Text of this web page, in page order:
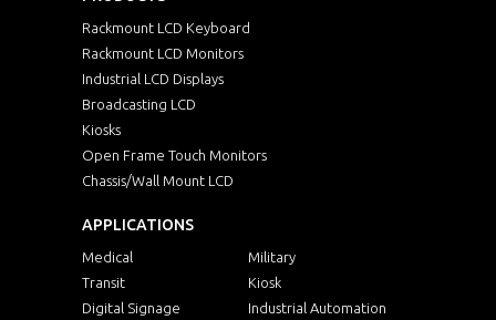
Rackmount LCD Keyboard
Rackmount LCD Monitors
Industrial LCD Displays
Broadcasting LCD
Kiosks
Open Frame Touch Monitors
Chassis/Wall Mount LCD
APPLICATIONS
Medical
Military
Transit
Kiosk
Digital Signage
Industrial Automation